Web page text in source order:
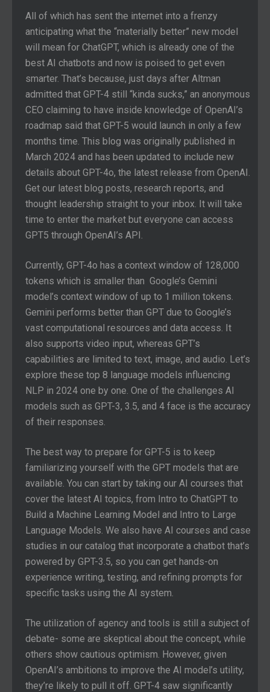
All of which has sent the internet into a frenzy
anticipating what the “materially better” new model
will mean for ChatGPT, which is already one of the
best AI chatbots and now is poised to get even
smarter. That’s because, just days after Altman
admitted that GPT-4 still “kinda sucks,” an anonymous
CEO claiming to have inside knowledge of OpenAI’s
roadmap said that GPT-5 would launch in only a few
months time. This blog was originally published in
March 2024 and has been updated to include new
details about GPT-4o, the latest release from OpenAI.
Get our latest blog posts, research reports, and
thought leadership straight to your inbox. It will take
time to enter the market but everyone can access
GPT5 through OpenAI’s API.
Currently, GPT-4o has a context window of 128,000
tokens which is smaller than Google’s Gemini
model’s context window of up to 1 million tokens.
Gemini performs better than GPT due to Google’s
vast computational resources and data access. It
also supports video input, whereas GPT’s
capabilities are limited to text, image, and audio. Let’s
explore these top 8 language models influencing
NLP in 2024 one by one. One of the challenges AI
models such as GPT-3, 3.5, and 4 face is the accuracy
of their responses.
The best way to prepare for GPT-5 is to keep
familiarizing yourself with the GPT models that are
available. You can start by taking our AI courses that
cover the latest AI topics, from Intro to ChatGPT to
Build a Machine Learning Model and Intro to Large
Language Models. We also have AI courses and case
studies in our catalog that incorporate a chatbot that’s
powered by GPT-3.5, so you can get hands-on
experience writing, testing, and refining prompts for
specific tasks using the AI system.
The utilization of agency and tools is still a subject of
debate- some are skeptical about the concept, while
others show cautious optimism. However, given
OpenAI’s ambitions to improve the AI model’s utility,
they’re likely to pull it off. GPT-4 saw significantly